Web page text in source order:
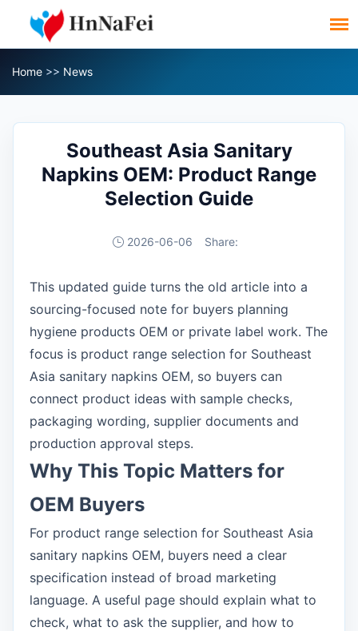
Home >> News
Southeast Asia Sanitary
Napkins OEM: Product Range
Selection Guide
2026-06-06 Share:
This updated guide turns the old article into a
sourcing-focused note for buyers planning
hygiene products OEM or private label work. The
focus is product range selection for Southeast
Asia sanitary napkins OEM, so buyers can
connect product ideas with sample checks,
packaging wording, supplier documents and
production approval steps.
Why This Topic Matters for
OEM Buyers
For product range selection for Southeast Asia
sanitary napkins OEM, buyers need a clear
specification instead of broad marketing
language. A useful page should explain what to
check, what to ask the supplier, and how to